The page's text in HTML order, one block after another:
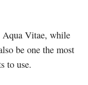
Aqua Vitae, while
be one the most
to use.